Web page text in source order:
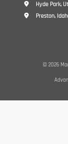
Hyde Park,
Preston,
© 2026